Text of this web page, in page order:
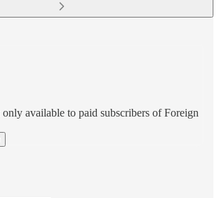
available to paid subscribers of Foreign